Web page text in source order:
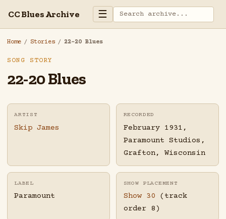
CC Blues Archive ☰
Home / Stories / 22-20 Blues
SONG STORY
22-20 Blues
ARTIST
Skip James
RECORDED
February 1931,
Paramount Studios,
Grafton, Wisconsin
LABEL
Paramount
SHOW PLACEMENT
Show 30 (track
order 8)